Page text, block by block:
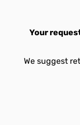
Your
We suggest